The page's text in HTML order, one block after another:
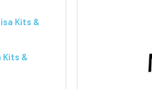
Kits &
Kits &